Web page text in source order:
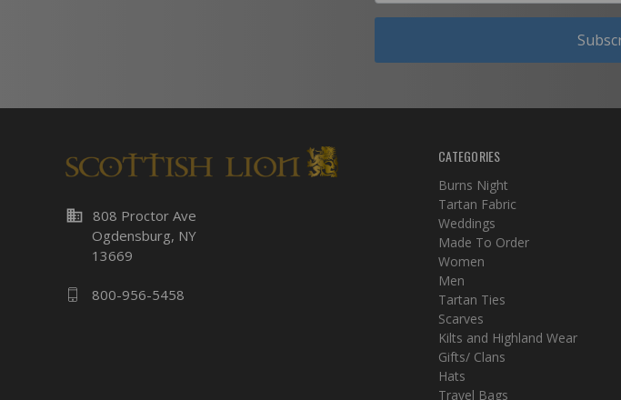
business 808 Proctor Ave
Ogdensburg, NY
13669
800-956-5458
CATEGORIES
Burns Night
Tartan Fabric
Weddings
Made To Order
Women
Men
Tartan Ties
Scarves
Kilts and Highland Wear
Gifts/ Clans
Hats
Travel Bags